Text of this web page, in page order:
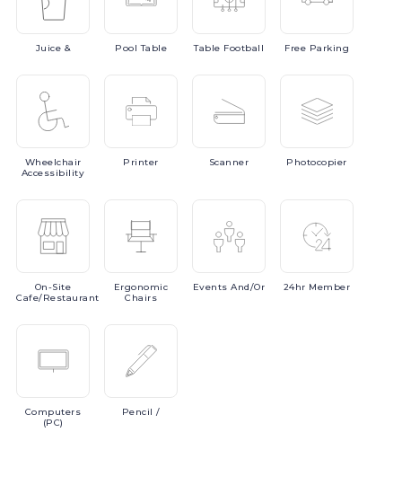
Juice & PoolTable Table Football Free Parking
Wheelchair
Accessibility
Printer Scanner Photocopier
On-Site
Cafe/Restaurant
Ergonomic
Chairs
EventsAnd/or 24hr Member
Computers
(PC)
Pencil /